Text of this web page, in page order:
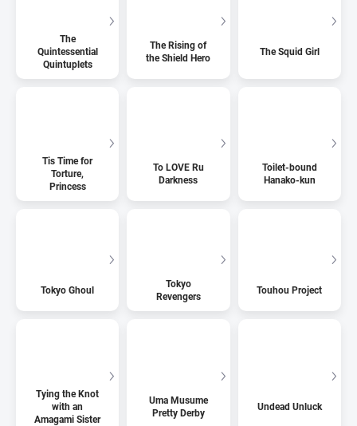
The
Quintessential
Quintuplets
The Rising of
the Shield Hero
The Squid Girl
Tis Time for
Torture,
Princess
To LOVE Ru
Darkness
Toilet-bound
Hanako-kun
Tokyo Ghoul
Tokyo
Revengers
Touhou Project
Tying the Knot
with an
Amagami Sister
Uma Musume
Pretty Derby
Undead Unluck